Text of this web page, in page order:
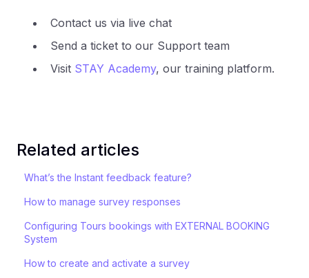
Contact us via live chat
Send a ticket to our Support team
Visit STAY Academy, our training platform.
Related articles
What’s the Instant feedback feature?
How to manage survey responses
Configuring Tours bookings with EXTERNAL BOOKING
System
How to create and activate a survey